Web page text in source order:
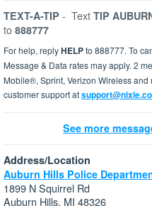
TEXT-A-TIP - Text TIP
to 888777
For help, replyHELPto 888777. To
Message & Data rates may apply. 2
Mobile®, Sprint, Verizon Wireless
customer support at
See more
Address/Location
Auburn Hills Police
1899 N Squirrel Rd
Auburn Hills, MI 48326